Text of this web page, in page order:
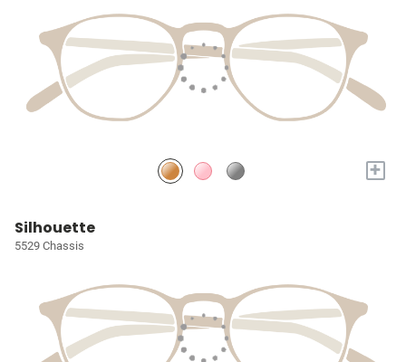
+
Silhouette
5529 Chassis